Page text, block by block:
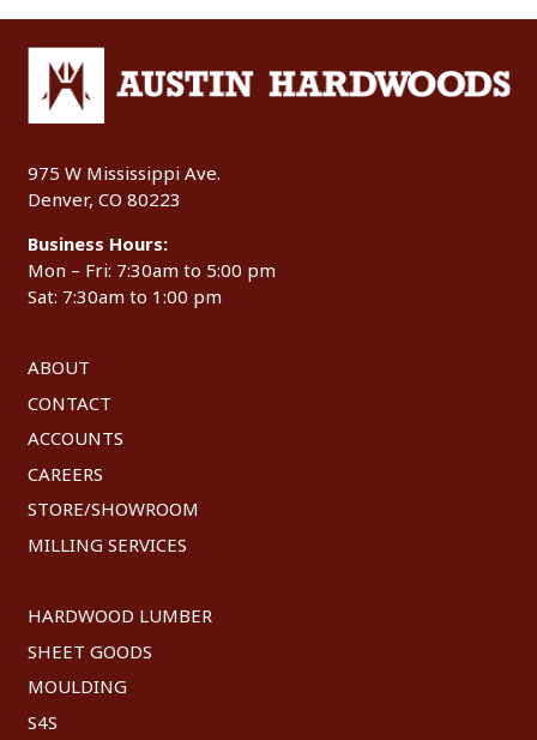
975 W Mississippi Ave.
Denver, CO 80223
Business Hours:
Mon – Fri: 7:30am to 5:00 pm
Sat: 7:30am to 1:00 pm
ABOUT
CONTACT
ACCOUNTS
CAREERS
STORE/SHOWROOM
MILLING SERVICES
HARDWOOD LUMBER
SHEET GOODS
MOULDING
S4S